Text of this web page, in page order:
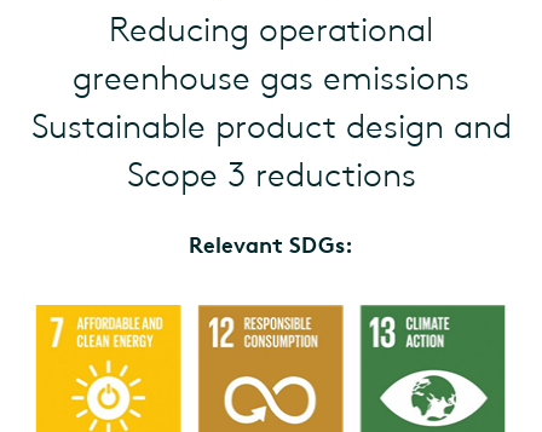
Reducing operational
greenhouse gas emissions
Sustainable product design and
Scope 3 reductions
Relevant SDGs: